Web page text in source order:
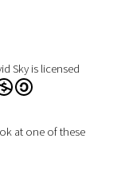
Sky is licensed
at one of these